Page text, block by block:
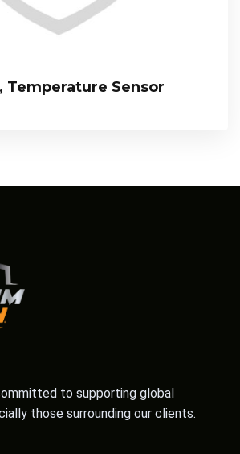
Temperature Sensor
to supporting global
those surrounding our clients.